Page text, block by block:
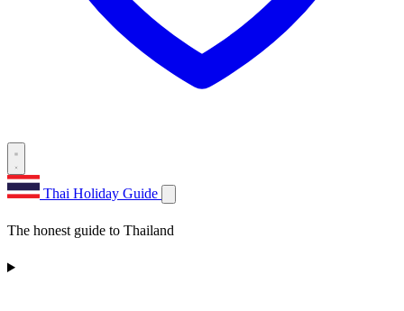
Thai Holiday Guide
The honest guide to Thailand